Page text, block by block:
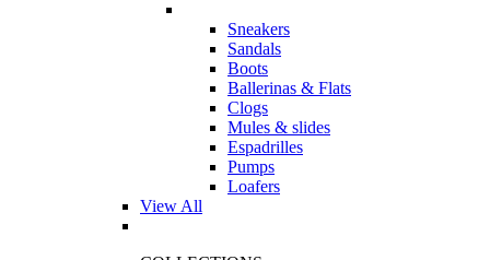
Sneakers
Sandals
Boots
Ballerinas & Flats
Clogs
Mules & slides
Espadrilles
Pumps
Loafers
View All